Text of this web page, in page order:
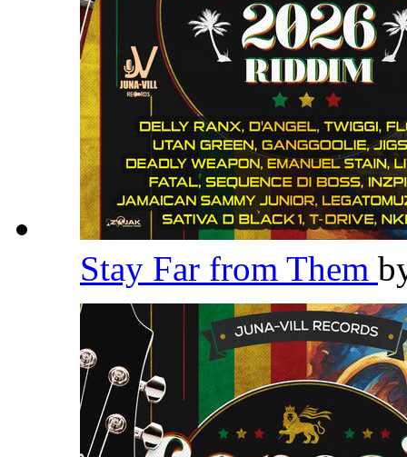
Stay Far from Them